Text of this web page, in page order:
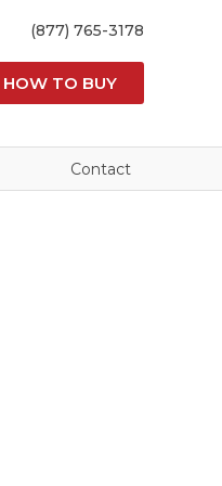
(877) 765-3178
HOW TO BUY
Contact